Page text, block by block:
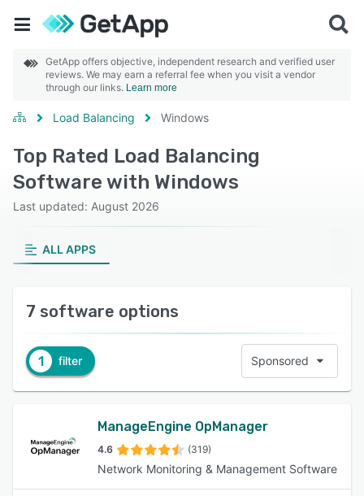
GetApp offers objective, independent research and verified user
reviews. We may earn a referral fee when you visit a vendor
through our links. Learn more
Load Balancing Windows
Top Rated Load Balancing
Software with Windows
Last updated: August 2026
ALL APPS
7 software options
1 filter Sponsored
ManageEngine OpManager
4.6 (319)
Network Monitoring & Management Software